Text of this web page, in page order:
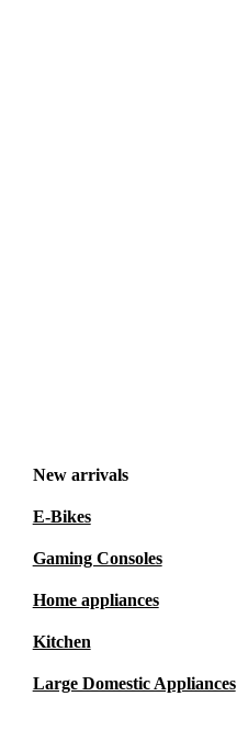
New arrivals
E-Bikes
Gaming Consoles
Home appliances
Kitchen
Large Domestic Appliances